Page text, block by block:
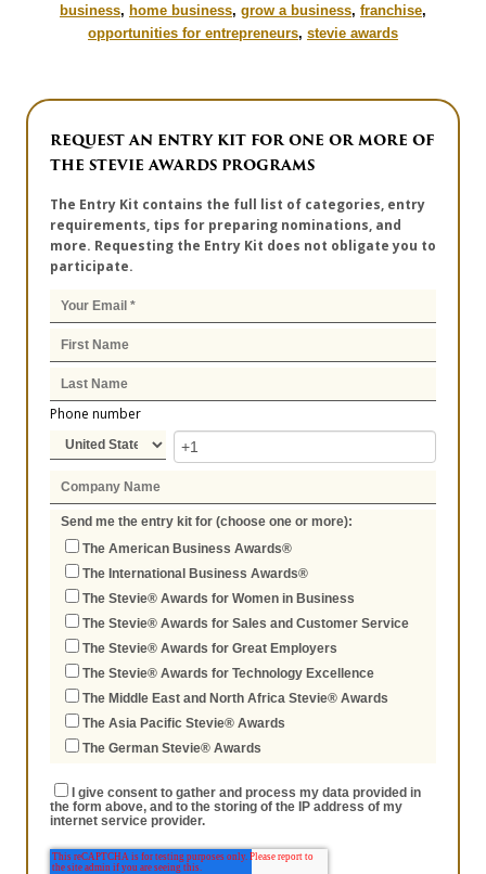
business, home business, grow a business, franchise,
opportunities for entrepreneurs, stevie awards
REQUEST AN ENTRY KIT FOR ONE OR MORE OF
THE STEVIE AWARDS PROGRAMS
The Entry Kit contains the full list of categories, entry
requirements, tips for preparing nominations, and
more. Requesting the Entry Kit does not obligate you to
participate.
Phone number
Send me the entry kit for (choose one or more):
The American Business Awards®
The International Business Awards®
The Stevie® Awards for Women in Business
The Stevie® Awards for Sales and Customer Service
The Stevie® Awards for Great Employers
The Stevie® Awards for Technology Excellence
The Middle East and North Africa Stevie® Awards
The Asia Pacific Stevie® Awards
The German Stevie® Awards
I give consent to gather and process my data provided in
the form above, and to the storing of the IP address of my
internet service provider.